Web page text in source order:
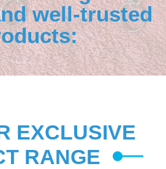
well-trusted
EXCLUSIVE
RANGE